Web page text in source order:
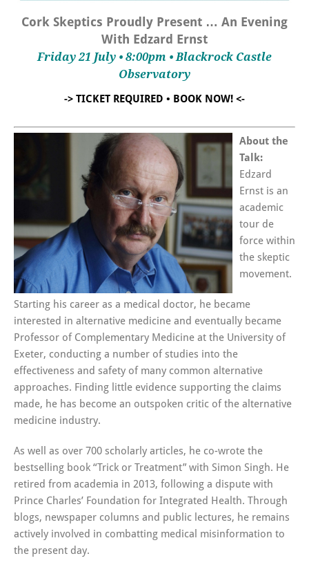
Cork Skeptics Proudly Present … An Evening
With Edzard Ernst
Friday 21 July • 8:00pm • Blackrock Castle
Observatory
-> TICKET REQUIRED • BOOK NOW! <-
About the
Talk:
Edzard
Ernst is an
academic
tour de
force within
the skeptic
movement.
Starting his career as a medical doctor, he became
interested in alternative medicine and eventually became
Professor of Complementary Medicine at the University of
Exeter, conducting a number of studies into the
effectiveness and safety of many common alternative
approaches. Finding little evidence supporting the claims
made, he has become an outspoken critic of the alternative
medicine industry.
As well as over 700 scholarly articles, he co-wrote the
bestselling book “Trick or Treatment” with Simon Singh. He
retired from academia in 2013, following a dispute with
Prince Charles’ Foundation for Integrated Health. Through
blogs, newspaper columns and public lectures, he remains
actively involved in combatting medical misinformation to
the present day.